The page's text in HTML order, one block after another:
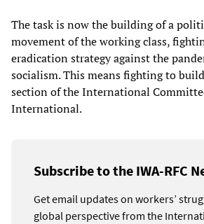
The task is now the building of a
movement of the working class,
eradication strategy against the
socialism. This means fighting to
section of the International
International.
Subscribe to the IWA-RFC
Get email updates on workers’
global perspective from the